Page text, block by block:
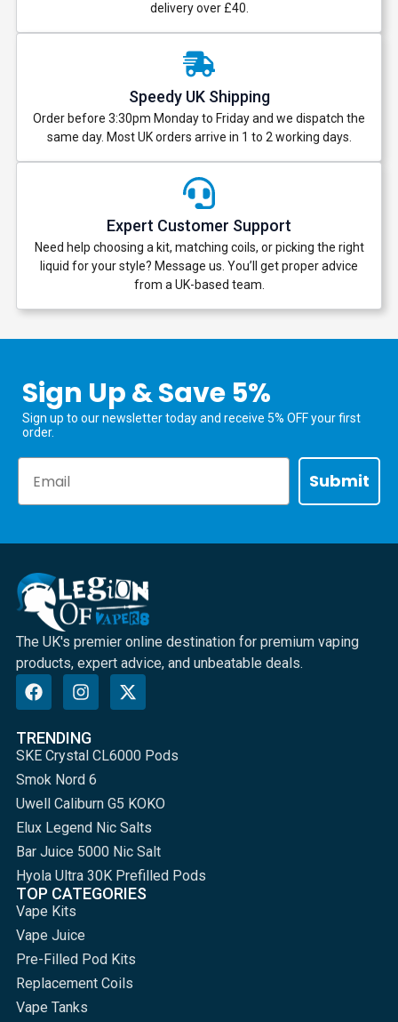
delivery over £40.
Speedy UK Shipping
Order before 3:30pm Monday to Friday and we dispatch the
same day. Most UK orders arrive in 1 to 2 working days.
Expert Customer Support
Need help choosing a kit, matching coils, or picking the right
liquid for your style? Message us. You’ll get proper advice
from a UK-based team.
Sign Up & Save 5%
Sign up to our newsletter today and receive 5% OFF your first
order.
Submit
The UK's premier online destination for premium vaping
products, expert advice, and unbeatable deals.
TRENDING
SKE Crystal CL6000 Pods
Smok Nord 6
Uwell Caliburn G5 KOKO
Elux Legend Nic Salts
Bar Juice 5000 Nic Salt
Hyola Ultra 30K Prefilled Pods
TOP CATEGORIES
Vape Kits
Vape Juice
Pre-Filled Pod Kits
Replacement Coils
Vape Tanks